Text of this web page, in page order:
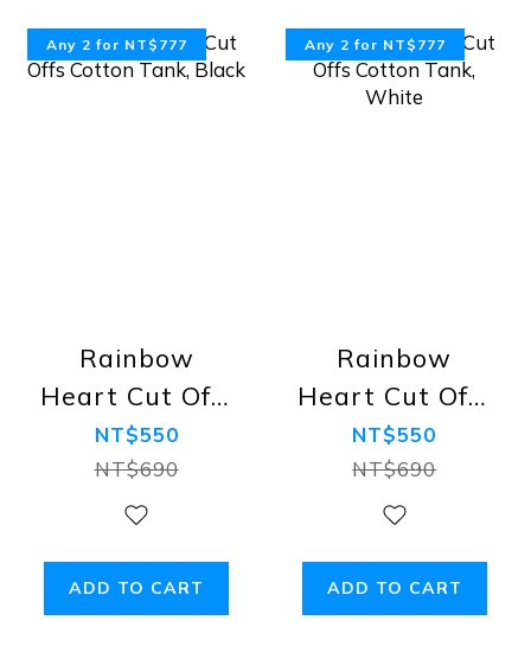
Any 2 for NT$777
Rainbow
Heart Cut Offs
Cotton Tank,
Black
NT$550
NT$690
ADD TO CART
Any 2 for NT$777
Rainbow
Heart Cut Offs
Cotton Tank,
White
NT$550
NT$690
ADD TO CART